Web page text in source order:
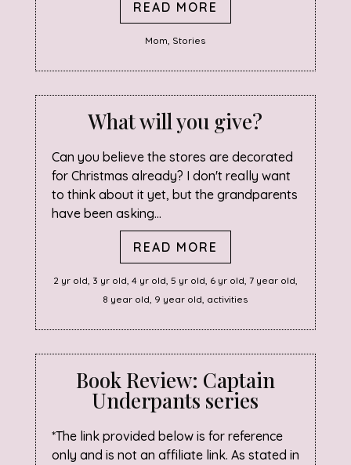
Mom, Stories
READ MORE
What will you give?
2 yr old, 3 yr old, 4 yr old, 5 yr old, 6 yr old, 7 year old,
8 year old, 9 year old, activities
Can you believe the stores are decorated
for Christmas already? I don't really want
to think about it yet, but the grandparents
have been asking...
READ MORE
Book Review: Captain
Underpants series
*The link provided below is for reference
only and is not an affiliate link. As stated in